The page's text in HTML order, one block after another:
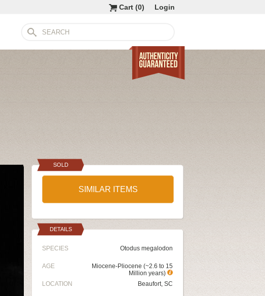
Login
Cart (0)
SOLD
SIMILAR ITEMS
DETAILS
SPECIES Otodus megalodon
AGE
Miocene-Pliocene (~2.6 to 15
Million years)
LOCATION
Beaufort, SC